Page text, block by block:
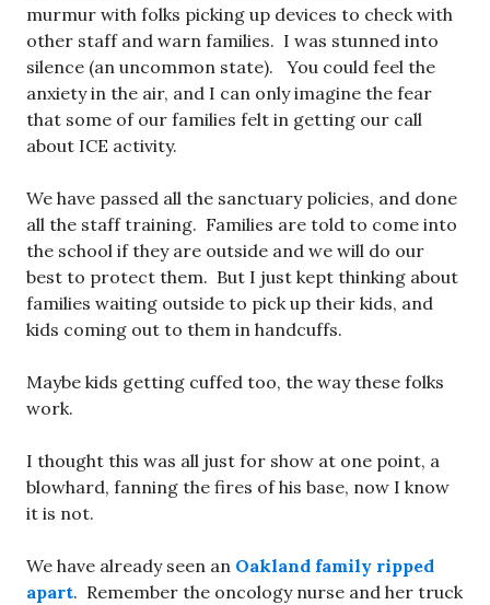
murmur with folks picking up devices to check with
other staff and warn families. I was stunned into
silence (an uncommon state). You could feel the
anxiety in the air, and I can only imagine the fear
that some of our families felt in getting our call
about ICE activity.
We have passed all the sanctuary policies, and done
all the staff training. Families are told to come into
the school if they are outside and we will do our
best to protect them. But I just kept thinking about
families waiting outside to pick up their kids, and
kids coming out to them in handcuffs.
Maybe kids getting cuffed too, the way these folks
work.
I thought this was all just for show at one point, a
blowhard, fanning the fires of his base, now I know
it is not.
We have already seen an Oakland family ripped
apart. Remember the oncology nurse and her truck